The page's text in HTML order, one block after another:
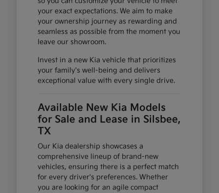
your exact expectations. We aim to make
your ownership journey as rewarding and
seamless as possible from the moment you
leave our showroom.
Invest in a new Kia vehicle that prioritizes
your family's well-being and delivers
exceptional value with every single drive.
Available New Kia Models
for Sale and Lease in Silsbee,
TX
Our Kia dealership showcases a
comprehensive lineup of brand-new
vehicles, ensuring there is a perfect match
for every driver's preferences. Whether
you are looking for an agile compact